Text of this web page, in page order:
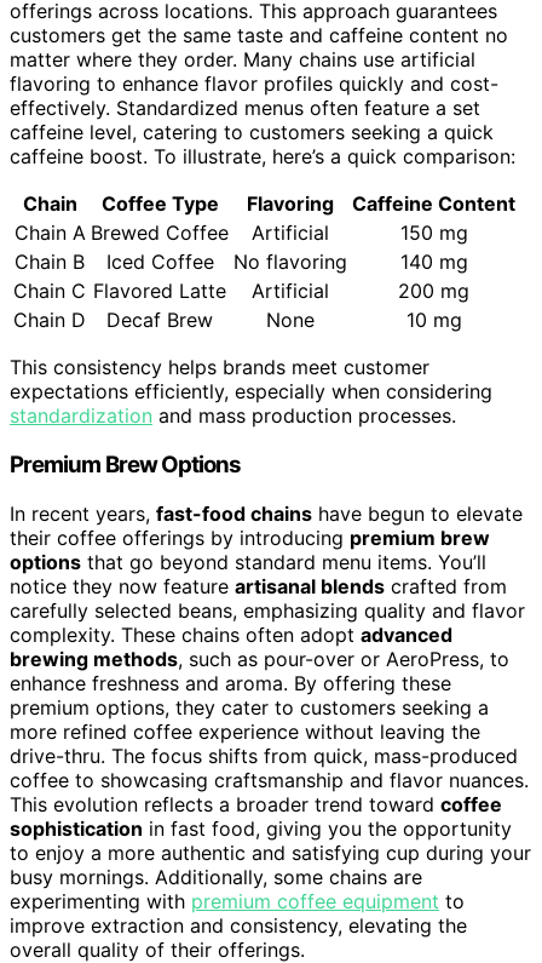
offerings across locations. This approach guarantees
customers get the same taste and caffeine content no
matter where they order. Many chains use artificial
flavoring to enhance flavor profiles quickly and cost-
effectively. Standardized menus often feature a set
caffeine level, catering to customers seeking a quick
caffeine boost. To illustrate, here’s a quick comparison:
Chain
Coffee Type Flavoring
Caffeine Content
Chain A Brewed Coffee Artificial
150 mg
Chain B
Iced Coffee No flavoring
140 mg
Chain C Flavored Latte Artificial
200 mg
Chain D
Decaf Brew None
10 mg
This consistency helps brands meet customer
expectations efficiently, especially when considering
standardization and mass production processes.
Premium Brew Options
In recent years, fast-food chains have begun to elevate
their coffee offerings by introducing premium brew
options that go beyond standard menu items. You’ll
notice they now feature artisanal blends crafted from
carefully selected beans, emphasizing quality and flavor
complexity. These chains often adopt advanced
brewing methods, such as pour-over or AeroPress, to
enhance freshness and aroma. By offering these
premium options, they cater to customers seeking a
more refined coffee experience without leaving the
drive-thru. The focus shifts from quick, mass-produced
coffee to showcasing craftsmanship and flavor nuances.
This evolution reflects a broader trend toward coffee
sophistication in fast food, giving you the opportunity
to enjoy a more authentic and satisfying cup during your
busy mornings. Additionally, some chains are
experimenting with premium coffee equipment to
improve extraction and consistency, elevating the
overall quality of their offerings.